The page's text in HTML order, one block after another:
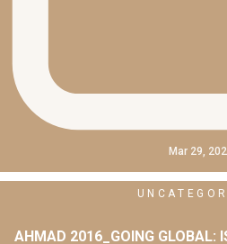
Mar 29,
AHMAD 2016_GOING GLOBAL: